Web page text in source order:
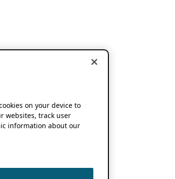
on your device to
websites, track user
information about our